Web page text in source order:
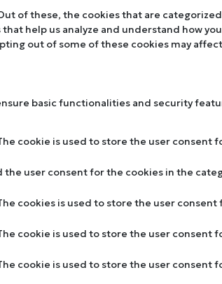
of these, the cookies that are
help us analyze and understand how
out of some of these cookies may
basic functionalities and security
cookie is used to store the user consent
the user consent for the cookies in the
cookies is used to store the user
cookie is used to store the user
cookie is used to store the user